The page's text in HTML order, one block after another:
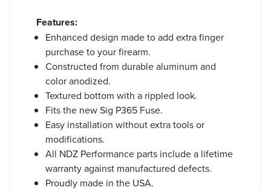
Features:
Enhanced design made to add extra finger
purchase to your firearm.
Constructed from durable aluminum and
color anodized.
Textured bottom with a rippled look.
Fits the new Sig P365 Fuse.
Easy installation without extra tools or
modifications.
All NDZ Performance parts include a lifetime
warranty against manufactured defects.
Proudly made in the USA.